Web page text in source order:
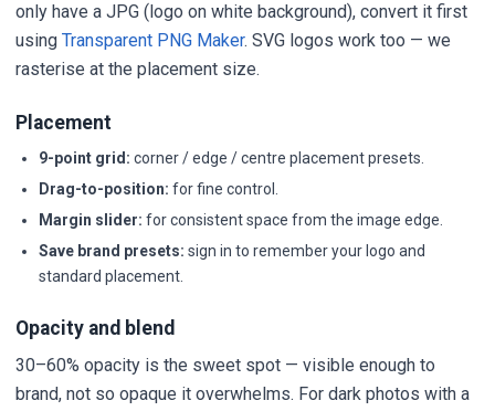
only have a JPG (logo on white background), convert it first
using Transparent PNG Maker. SVG logos work too — we
rasterise at the placement size.
Placement
9-point grid: corner / edge / centre placement presets.
Drag-to-position: for fine control.
Margin slider: for consistent space from the image edge.
Save brand presets: sign in to remember your logo and
standard placement.
Opacity and blend
30–60% opacity is the sweet spot — visible enough to
brand, not so opaque it overwhelms. For dark photos with a